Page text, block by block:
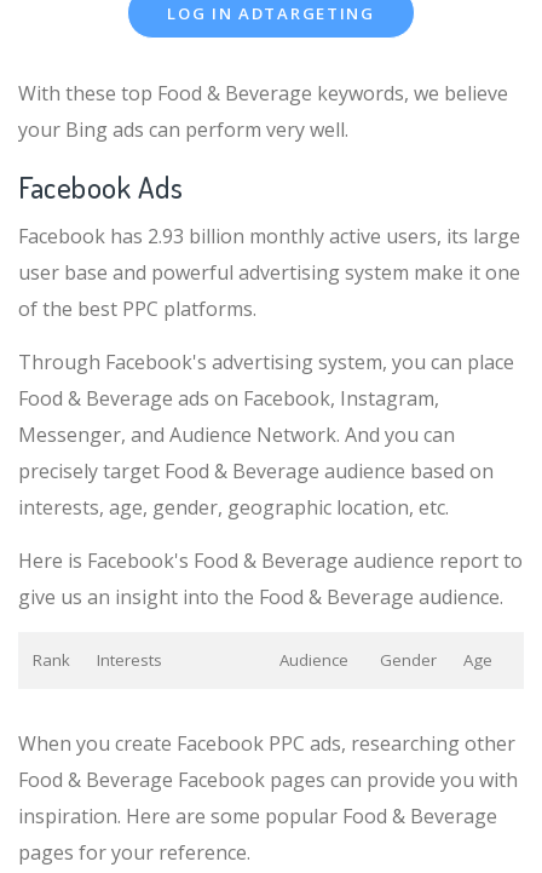
LOG IN ADTARGETING
With these top Food & Beverage keywords, we believe
your Bing ads can perform very well.
Facebook Ads
Facebook has 2.93 billion monthly active users, its large
user base and powerful advertising system make it one
of the best PPC platforms.
Through Facebook's advertising system, you can place
Food & Beverage ads on Facebook, Instagram,
Messenger, and Audience Network. And you can
precisely target Food & Beverage audience based on
interests, age, gender, geographic location, etc.
Here is Facebook's Food & Beverage audience report to
give us an insight into the Food & Beverage audience.
Rank Interests Audience Gender Age
When you create Facebook PPC ads, researching other
Food & Beverage Facebook pages can provide you with
inspiration. Here are some popular Food & Beverage
pages for your reference.